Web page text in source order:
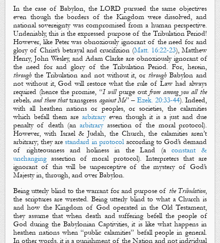
In the case of Babylon, the LORD pursued the same objectives
even though the borders of the Kingdom were dissolved, and
national sovereignty was compromised from a human perspective.
Undeniably, this is the expressed purpose of the Tribulation Period!
However, like Peter was obnoxiously ignorant of the need for and
glory of Christ’s betrayal and crucifixion (Matt. 16:22-23), Matthew
Henry, John Wesley, and Adam Clarke are obnoxiously ignorant of
the need for and glory of the Tribulation Period. For, herein,
throughthe Tribulation and not without it, orthroughBabylon and
not without it, God will restore what the rule of Law had always
required (hence the promise, “I will purge outfrom among you all the
rebels, and them thattransgress against Me” –Ezek. 20:33-44). Indeed,
with all heathen nations or peoples, or societies, the calamities
which befall them arearbitraryeven though it is a just and due
penalty of death (anarbitraryassertion of the moral protocol).
However, with Israel & Judah, the Church, the calamities aren’t
arbitrary; they arestandard in protocolaccording to God’s demand
of righteousness and holiness in the Land (aconstant &
unchanging assertion of moral protocol). Interpreters that are
ignorant of this will be unperceptive of the mystery of God’s
Majestyin, through, and over Babylon.
Being utterly blind to the warrant for and purpose of the Tribulation,
the scriptures are wrested. Being utterly blind to what a Church is
and how the Kingdom of God operated in the Old Testament,
they assume that when death and suffering befell the people of
God during the Babylonian Captivities, it is like what happens in
heathen nations when “public calamities” befall people in general.
In other words, it is a punishment of the Nation and not individual